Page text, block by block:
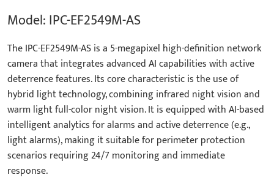
Model: IPC-EF2549M-AS
The IPC-EF2549M-AS is a 5-megapixel high-definition network
camera that integrates advanced AI capabilities with active
deterrence features. Its core characteristic is the use of
hybrid light technology, combining infrared night vision and
warm light full-color night vision. It is equipped with AI-based
intelligent analytics for alarms and active deterrence (e.g.,
light alarms), making it suitable for perimeter protection
scenarios requiring 24/7 monitoring and immediate
response.